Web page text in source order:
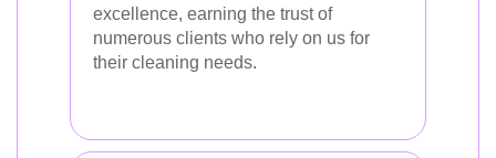
excellence, earning the trust of
numerous clients who rely on us for
their cleaning needs.